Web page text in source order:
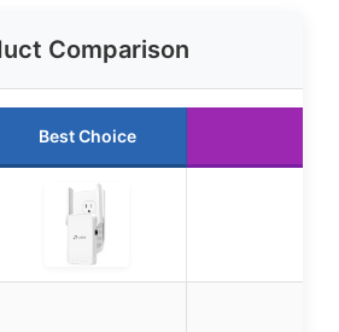
Comparison
Best Choice